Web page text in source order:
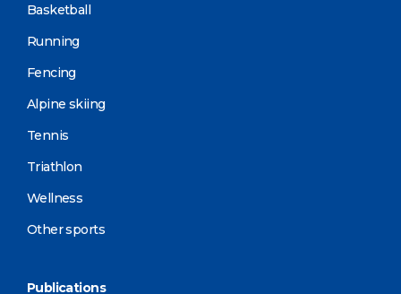
Basketball
Running
Fencing
Alpine skiing
Tennis
Triathlon
Wellness
Other sports
Publications